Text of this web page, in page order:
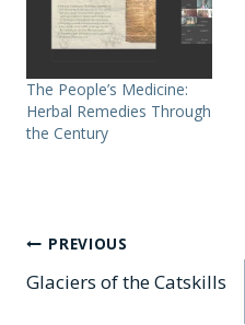
The People’s Medicine:
Herbal Remedies Through
the Century
Post
navigation
PREVIOUS
Glaciers of the Catskills